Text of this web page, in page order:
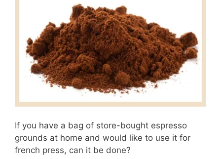
If you have a bag of store-bought espresso
grounds at home and would like to use it for
french press, can it be done?